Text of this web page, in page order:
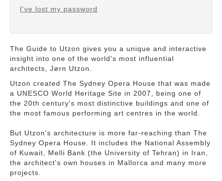
I've lost my password
The Guide to Utzon gives you a unique and interactive
insight into one of the world's most influential
architects, Jørn Utzon.
Utzon created The Sydney Opera House that was made
a UNESCO World Heritage Site in 2007, being one of
the 20th century's most distinctive buildings and one of
the most famous performing art centres in the world.
But Utzon's architecture is more far-reaching than The
Sydney Opera House. It includes the National Assembly
of Kuwait, Melli Bank (the University of Tehran) in Iran,
the architect's own houses in Mallorca and many more
projects.